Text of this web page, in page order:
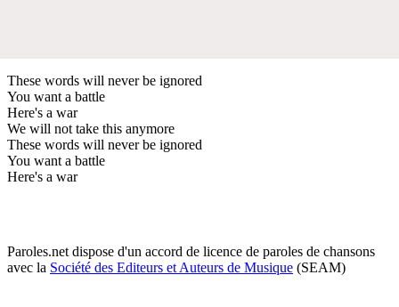
These words will never be ignored
You want a battle
Here's a war
We will not take this anymore
These words will never be ignored
You want a battle
Here's a war
Paroles.net dispose d'un accord de licence de paroles de chansons
avec la Société des Editeurs et Auteurs de Musique (SEAM)